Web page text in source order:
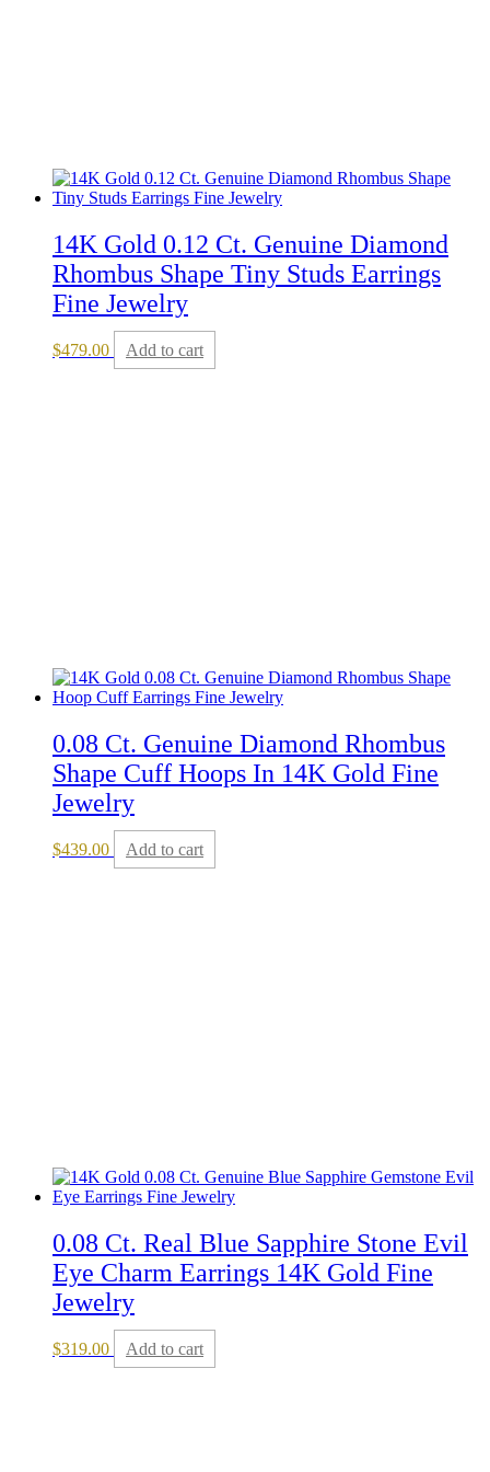
14K Gold 0.12 Ct. Genuine Diamond
Rhombus Shape Tiny Studs Earrings
Fine Jewelry
$479.00 Add to cart
0.08 Ct. Genuine Diamond Rhombus
Shape Cuff Hoops In 14K Gold Fine
Jewelry
$439.00 Add to cart
0.08 Ct. Real Blue Sapphire Stone Evil
Eye Charm Earrings 14K Gold Fine
Jewelry
$319.00 Add to cart